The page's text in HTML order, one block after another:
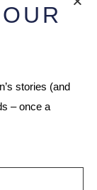
stories (and
– once a